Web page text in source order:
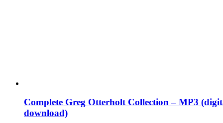
Complete Greg Otterholt Collection – MP3
download)